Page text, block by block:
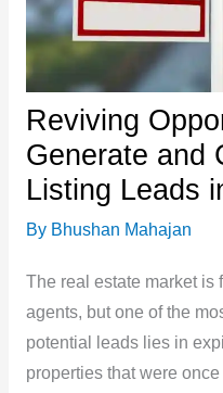
Reviving
Generate and
Listing Leads
By Bhushan Mahajan
The real estate market is
agents, but one of the
potential leads lies in
properties that were once